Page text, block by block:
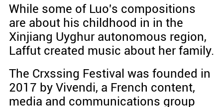
While some of Luo's compositions
are about his childhood in in the
Xinjiang Uyghur autonomous region,
Laffut created music about her family.
The Crxssing Festival was founded in
2017 by Vivendi, a French content,
media and communications group